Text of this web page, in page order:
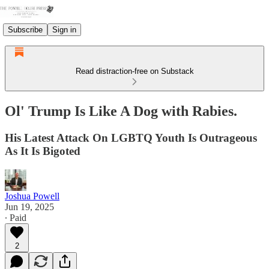
Subscribe Sign in
Read distraction-free on Substack
Ol' Trump Is Like A Dog with Rabies.
His Latest Attack On LGBTQ Youth Is Outrageous
As It Is Bigoted
Joshua Powell
Jun 19, 2025
∙ Paid
2